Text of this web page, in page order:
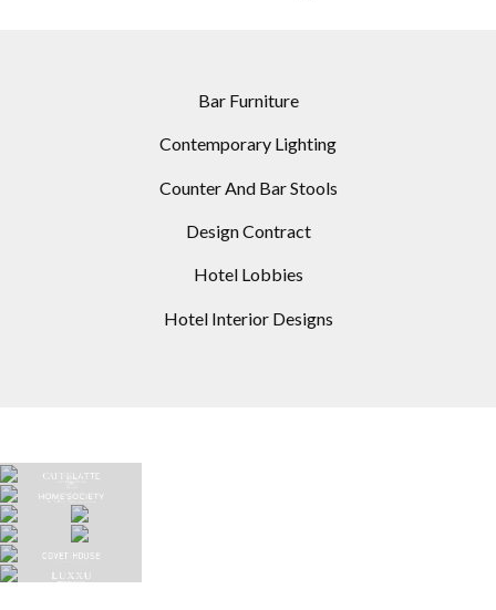
Bar Furniture
Contemporary Lighting
Counter And Bar Stools
Design Contract
Hotel Lobbies
Hotel Interior Designs